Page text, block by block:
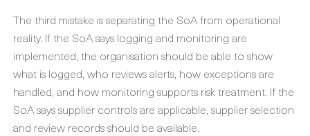
The third mistake is separating the SoA from operational
reality. If the SoA says logging and monitoring are
implemented, the organisation should be able to show
what is logged, who reviews alerts, how exceptions are
handled, and how monitoring supports risk treatment. If the
SoA says supplier controls are applicable, supplier selection
and review records should be available.